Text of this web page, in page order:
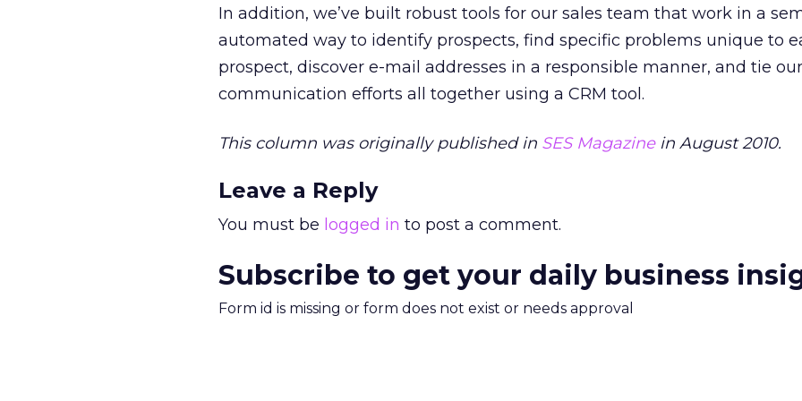
In addition, we’ve built robust tools for our sales team that work in a
automated way to identify prospects, find specific problems unique to
prospect, discover e-mail addresses in a responsible manner, and tie our
communication efforts all together using a CRM tool.
This column was originally published in SES Magazinein August 2010.
Leave a Reply
You must be logged in to post a comment.
Subscribe to get your daily business
Form id is missing or form does not exist or needs approval